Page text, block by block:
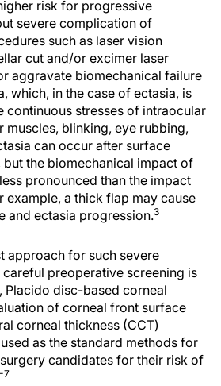
risk for progressive
severe complication of
such as laser vision
cut and/or excimer laser
aggravate biomechanical failure
which, in the case of ectasia, is
continuous stresses of intraocular
muscles, blinking, eye rubbing,
can occur after surface
the biomechanical impact of
pronounced than the impact
example, a thick flap may cause
and ectasia progression.3
approach for such severe
preoperative screening is
Placido disc-based corneal
of corneal front surface
corneal thickness (CCT)
as the standard methods for
candidates for their risk of
7